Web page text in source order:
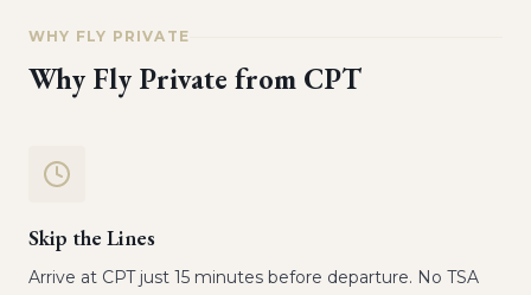
WHY FLY PRIVATE
Why Fly Private from CPT
Skip the Lines
Arrive at CPT just 15 minutes before departure. No TSA